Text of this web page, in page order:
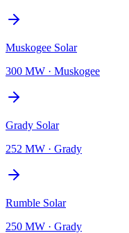
Muskogee Solar
300 MW · Muskogee
Grady Solar
252 MW · Grady
Rumble Solar
250 MW · Grady